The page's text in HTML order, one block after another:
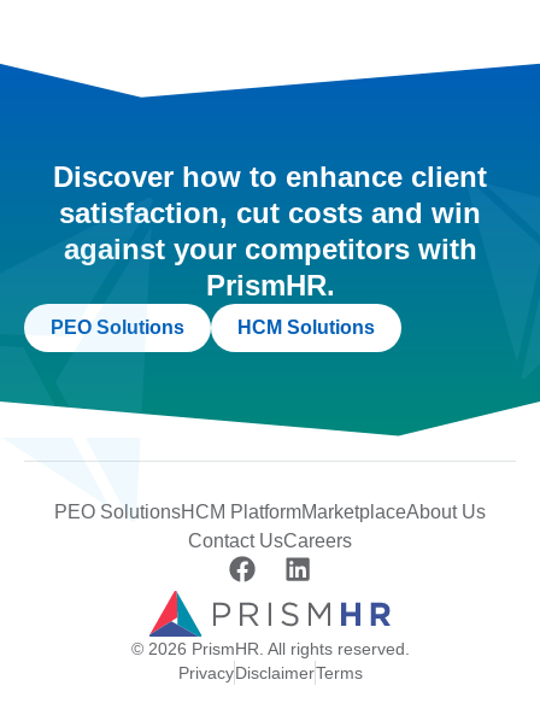
Discover how to enhance client
satisfaction, cut costs and win
against your competitors with
PrismHR.
PEO Solutions HCM Solutions
PEO SolutionsHCM PlatformMarketplaceAbout Us
Contact UsCareers
© 2026 PrismHR. All rights reserved.
PrivacyDisclaimerTerms